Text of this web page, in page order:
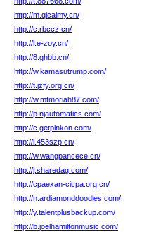
http://m.qicaimy.cn/
http://c.rbccz.cn/
http://l.e-zoy.cn/
http://8.ghbb.cn/
http://w.kamasutrump.com/
http://t.jzfy.org.cn/
http://w.mtmoriah87.com/
http://p.njautomatics.com/
http://c.getpinkon.com/
http://i.453szp.cn/
http://w.wangpancece.cn/
http://j.sharedag.com/
http://cpaexan-cicpa.org.cn/
http://n.ardiamonddoodles.com/
http://y.talentplusbackup.com/
http://b.joelhamiltonmusic.com/